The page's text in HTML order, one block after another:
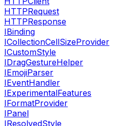
HTTPRequest
HTTPResponse
IBinding
ICollectionCellSizeProvider
ICustomStyle
IDragGestureHelper
IEmojiParser
IEventHandler
IExperimentalFeatures
IFormatProvider
IPanel
IResolvedStyle